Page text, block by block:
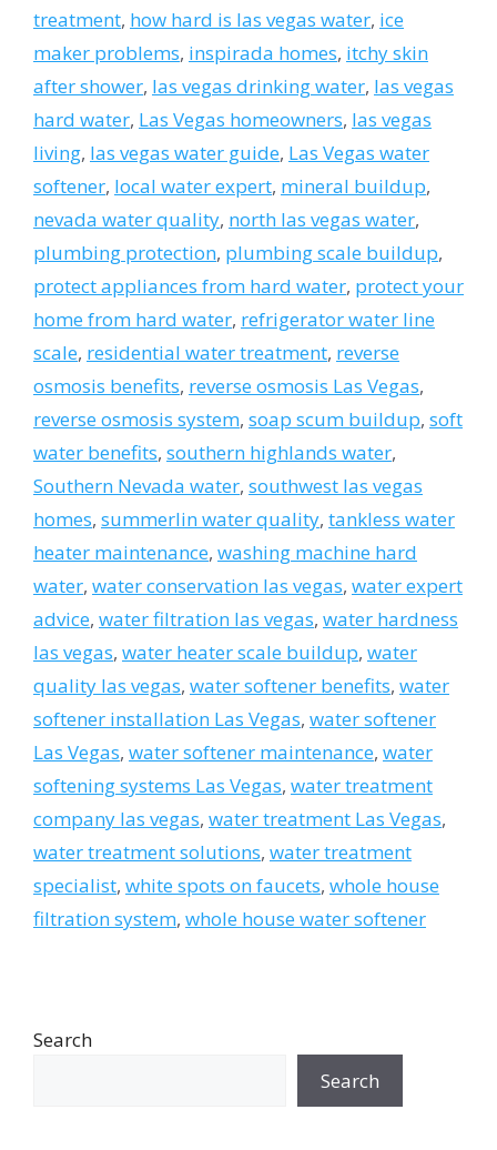
treatment, how hard is las vegas water, ice
maker problems, inspirada homes, itchy skin
after shower, las vegas drinking water, las vegas
hard water, Las Vegas homeowners, las vegas
living, las vegas water guide, Las Vegas water
softener, local water expert, mineral buildup,
nevada water quality, north las vegas water,
plumbing protection, plumbing scale buildup,
protect appliances from hard water, protect your
home from hard water, refrigerator water line
scale, residential water treatment, reverse
osmosis benefits, reverse osmosis Las Vegas,
reverse osmosis system, soap scum buildup, soft
water benefits, southern highlands water,
Southern Nevada water, southwest las vegas
homes, summerlin water quality, tankless water
heater maintenance, washing machine hard
water, water conservation las vegas, water expert
advice, water filtration las vegas, water hardness
las vegas, water heater scale buildup, water
quality las vegas, water softener benefits, water
softener installation Las Vegas, water softener
Las Vegas, water softener maintenance, water
softening systems Las Vegas, water treatment
company las vegas, water treatment Las Vegas,
water treatment solutions, water treatment
specialist, white spots on faucets, whole house
filtration system, whole house water softener
Search
Search